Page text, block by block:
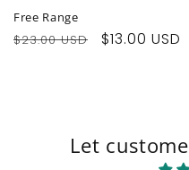
Free Range
Regular
$23.00 USD
Sale
$13.00 USD
Let